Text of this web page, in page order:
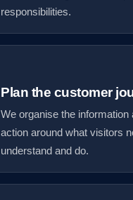
responsibilities.
Plan the customer
We organise the information
action around what visitors
understand and do.